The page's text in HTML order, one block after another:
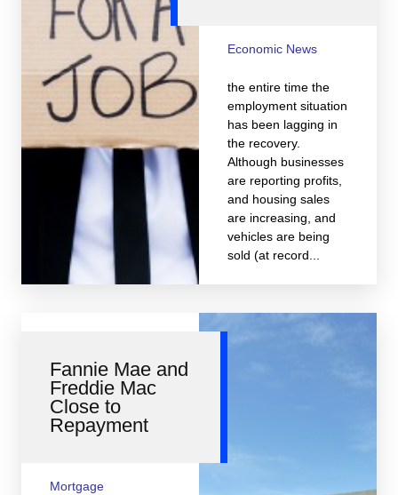
Economic News
the entire time the
employment situation
has been lagging in
the recovery.
Although businesses
are reporting profits,
and housing sales
are increasing, and
vehicles are being
sold (at record...
Fannie Mae and
Freddie Mac
Close to
Repayment
Mortgage